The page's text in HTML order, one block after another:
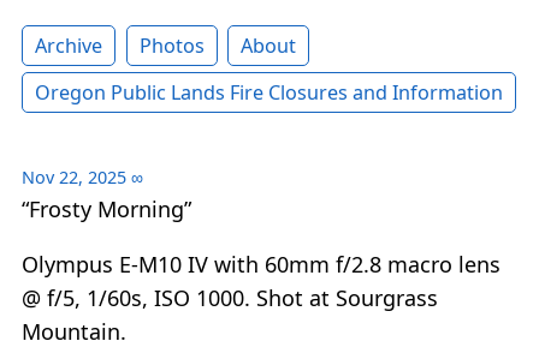
Archive Photos
About
Oregon Public Lands Fire Closures and Information
Nov 22, 2025 ∞
“Frosty Morning”
Olympus E-M10 IV with 60mm f/2.8 macro lens
@ f/5, 1/60s, ISO 1000. Shot at Sourgrass
Mountain.